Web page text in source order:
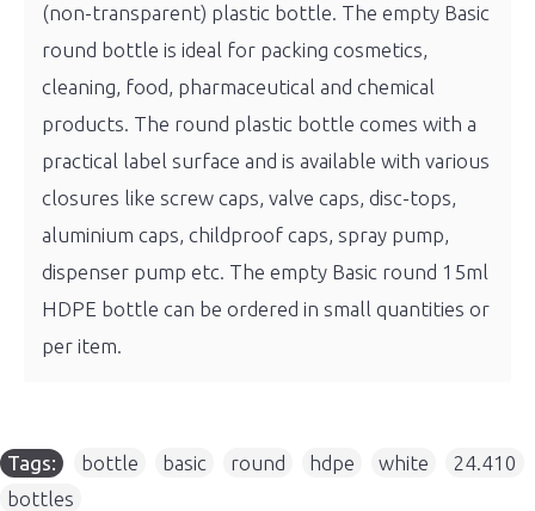
(non-transparent) plastic bottle. The empty Basic
round bottle is ideal for packing cosmetics,
cleaning, food, pharmaceutical and chemical
products. The round plastic bottle comes with a
practical label surface and is available with various
closures like screw caps, valve caps, disc-tops,
aluminium caps, childproof caps, spray pump,
dispenser pump etc. The empty Basic round 15ml
HDPE bottle can be ordered in small quantities or
per item.
Tags: bottle basic round hdpe white 24.410
bottles